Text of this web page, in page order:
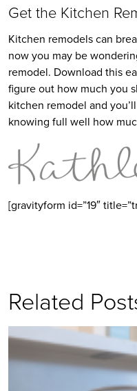
Get the Kitchen
Kitchen remodels can
now you may be
remodel. Download this
figure out how much you
kitchen remodel and
knowing full well how
[gravityform id=”19″
Related